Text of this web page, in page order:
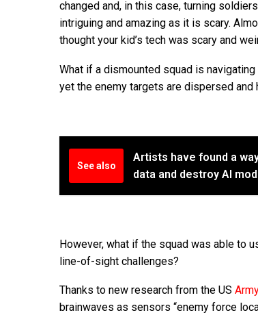
changed and, in this case, turning
intriguing and amazing as it is scary.
thought your kid’s tech was scary and
What if a dismounted squad is
yet the enemy targets are dispersed and
See also
Artists have found a
data and destroy AI
However, what if the squad was able to
line-of-sight challenges?
Thanks to new research from the US
brainwaves as sensors “enemy force